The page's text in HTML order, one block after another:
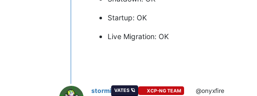
Startup: OK
Live Migration: OK
stormi VATES 🪐 XCP-NG TEAM @onyxfire